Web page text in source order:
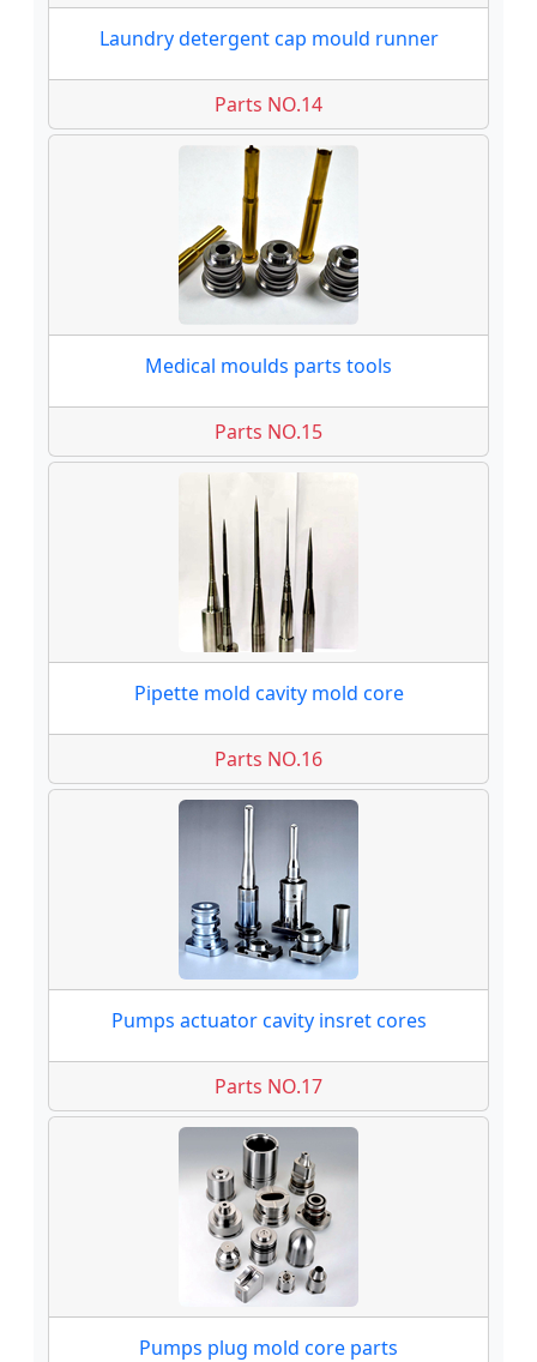
Laundry detergent cap mould runner
Parts NO.14
Medical moulds parts tools
Parts NO.15
Pipette mold cavity mold core
Parts NO.16
Pumps actuator cavity insret cores
Parts NO.17
Pumps plug mold core parts